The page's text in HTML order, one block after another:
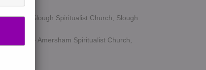
May 6th - Slough Spiritualist Church, Slough
June 12th - Amersham Spiritualist Church,